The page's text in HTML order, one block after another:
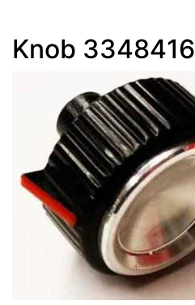
Knob 3348416